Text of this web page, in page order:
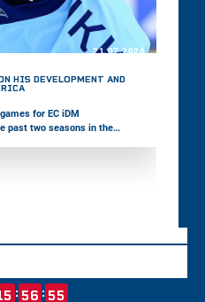
21.07.2026
HIS DEVELOPMENT AND
for EC iDM
past two seasons in the
:56 :54